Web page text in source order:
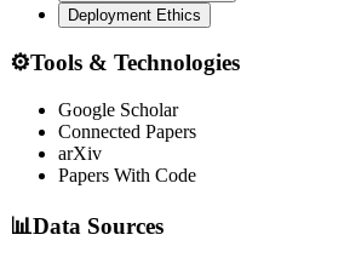
Deployment Ethics
⚙️Tools & Technologies
Google Scholar
Connected Papers
arXiv
Papers With Code
📊Data Sources